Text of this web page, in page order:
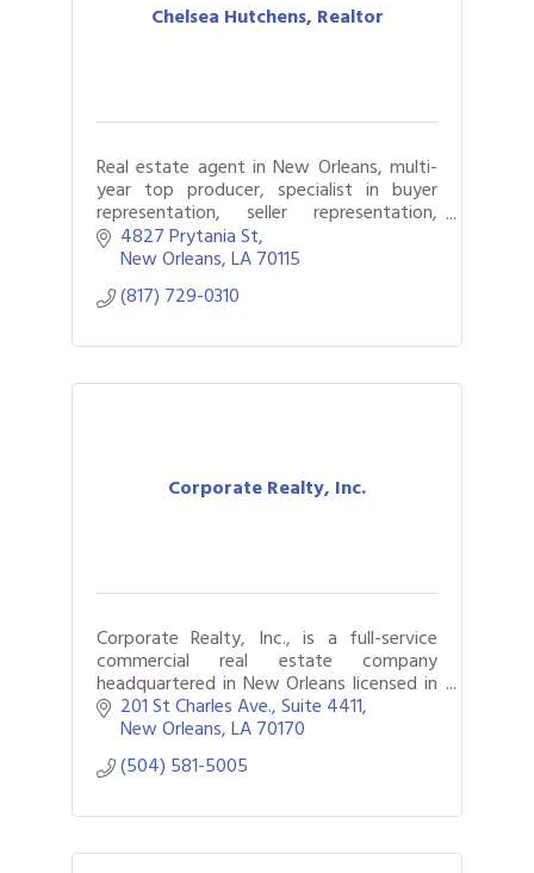
Chelsea Hutchens, Realtor
Real estate agent in New Orleans, multi-
year top producer, specialist in buyer
representation, seller representation,
listing strategy, first-time homebuyers,
investment strategy.
4827 Prytania St
New Orleans LA70115
(817) 729-0310
Corporate Realty, Inc.
Corporate Realty, Inc., is a full-service
commercial real estate company
headquartered in New Orleans licensed in
Louisiana, Mississippi, and Alabama.
201 St Charles Ave., Suite 4411
New Orleans LA70170
(504) 581-5005